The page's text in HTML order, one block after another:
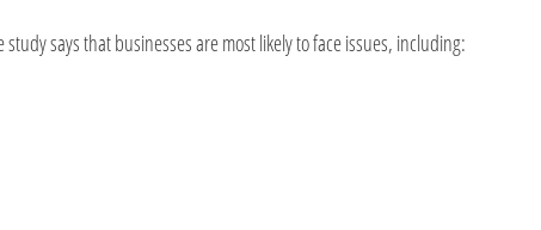
says that businesses are most likely to face issues, including: